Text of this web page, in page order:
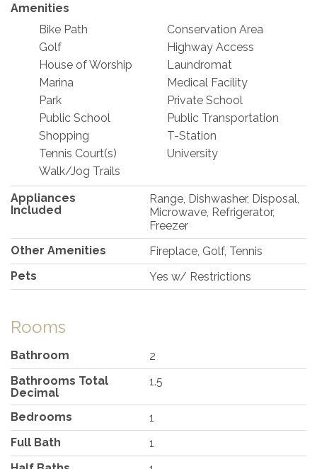
Amenities
Bike Path
Conservation Area
Golf
Highway Access
House of Worship
Laundromat
Marina
Medical Facility
Park
Private School
Public School
Public Transportation
Shopping
T-Station
Tennis Court(s)
University
Walk/Jog Trails
Appliances
Included
Range, Dishwasher, Disposal,
Microwave, Refrigerator,
Freezer
Other Amenities
Fireplace, Golf, Tennis
Pets
Yes w/ Restrictions
Rooms
Bathroom
2
Bathrooms Total
Decimal
1.5
Bedrooms
1
Full Bath
1